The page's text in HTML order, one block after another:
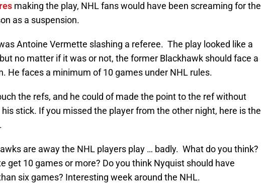
making the play, NHL fans would have been screaming for the
as a suspension.
Antoine Vermette slashing a referee. The play looked like a
no matter if it was or not, the former Blackhawk should face a
He faces a minimum of 10 games under NHL rules.
the refs, and he could of made the point to the ref without
stick. If you missed the player from the other night, here is the
are away the NHL players play … badly. What do you think?
get 10 games or more? Do you think Nyquist should have
six games? Interesting week around the NHL.